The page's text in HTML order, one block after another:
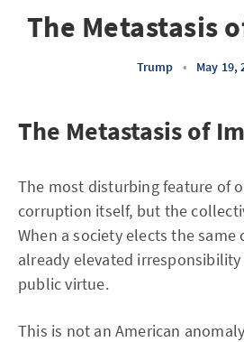
The Metastasis
Trump • May 19,
The Metastasis of
The most disturbing feature of
corruption itself, but the
When a society elects the
already elevated
public virtue.
This is not an American